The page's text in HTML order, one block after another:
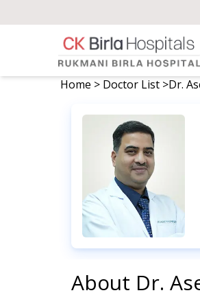
Home > Doctor List >Dr.
About Dr.